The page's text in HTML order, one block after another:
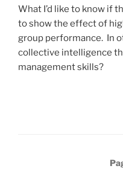
What I’d like to know if
to show the effect of
group performance. In
collective intelligence
management skills?